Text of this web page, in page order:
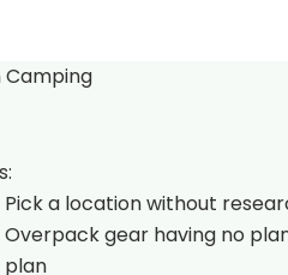
Camping
Pick a location without
Overpack gear having no
plan